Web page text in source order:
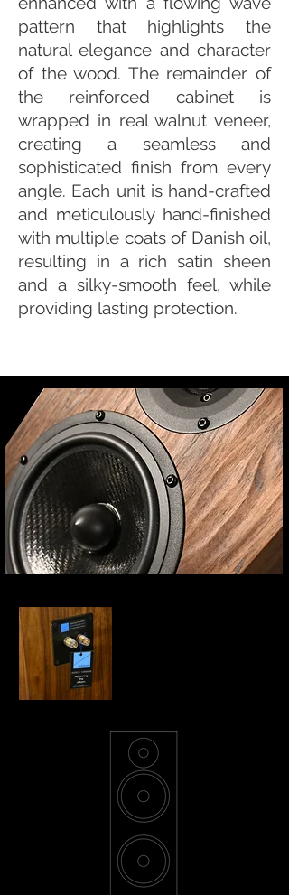
pattern that highlights the
natural elegance and character
of the wood. The remainder of
the reinforced cabinet is
wrapped in real walnut veneer,
creating a seamless and
sophisticated finish from every
angle. Each unit is hand-crafted
and meticulously hand-finished
with multiple coats of Danish oil,
resulting in a rich satin sheen
and a silky-smooth feel, while
providing lasting protection.